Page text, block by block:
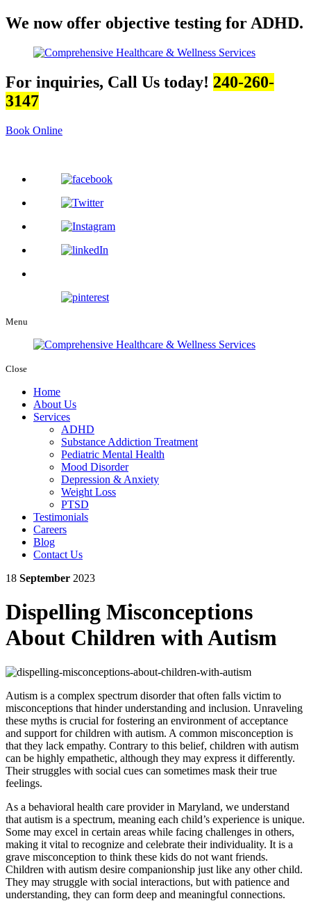
We now offer objective testing for ADHD.
For inquiries, Call Us today! 240-260-
3147
Book Online
Menu
Close
Home
About Us
Services
ADHD
Substance Addiction Treatment
Pediatric Mental Health
Mood Disorder
Depression & Anxiety
Weight Loss
PTSD
Testimonials
Careers
Blog
Contact Us
18 September 2023
Dispelling Misconceptions
About Children with Autism
Autism is a complex spectrum disorder that often falls victim to
misconceptions that hinder understanding and inclusion. Unraveling
these myths is crucial for fostering an environment of acceptance
and support for children with autism. A common misconception is
that they lack empathy. Contrary to this belief, children with autism
can be highly empathetic, although they may express it differently.
Their struggles with social cues can sometimes mask their true
feelings.
As a behavioral health care provider in Maryland, we understand
that autism is a spectrum, meaning each child’s experience is unique.
Some may excel in certain areas while facing challenges in others,
making it vital to recognize and celebrate their individuality. It is a
grave misconception to think these kids do not want friends.
Children with autism desire companionship just like any other child.
They may struggle with social interactions, but with patience and
understanding, they can form deep and meaningful connections.